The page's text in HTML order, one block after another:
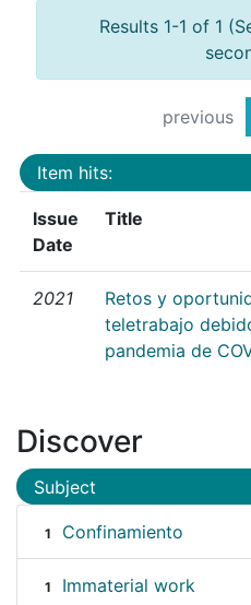
Results 1-1 of 1
previous
Item hits:
Issue
Date
Title
2021
Retos y
teletrabajo
pandemia de
Discover
Subject
1 Confinamiento
1 Immaterial work